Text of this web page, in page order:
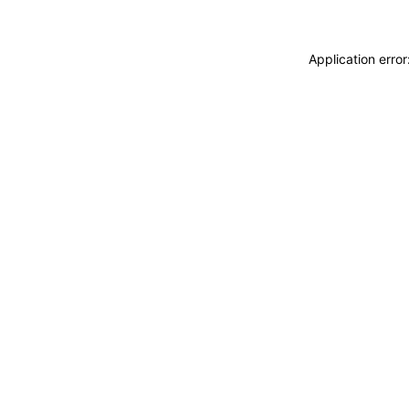
Application